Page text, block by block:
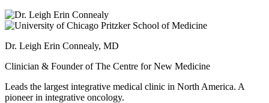
Dr. Leigh Erin Connealy, MD
Clinician & Founder of The Centre for New Medicine
Leads the largest integrative medical clinic in North America. A
pioneer in integrative oncology.